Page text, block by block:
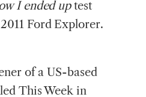
I ended uptest
Ford Explorer.
of a US-based
This Week in